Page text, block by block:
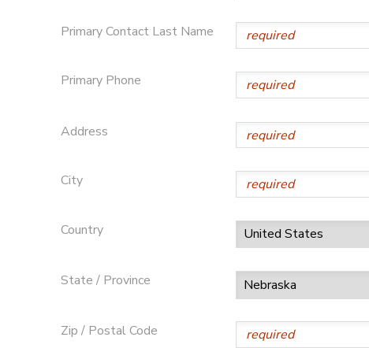
Primary Contact Last Name
Primary Phone
Address
City
Country
State / Province
Zip / Postal Code